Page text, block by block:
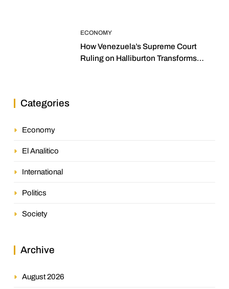
ECONOMY
How Venezuela’s Supreme Court
Ruling on Halliburton Transforms
Categories
Economy
El Analitico
International
Politics
Society
Archive
August 2026